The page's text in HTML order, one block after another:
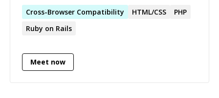
Cross-Browser Compatibility HTML/CSS
PHP
Ruby on Rails
Meet now